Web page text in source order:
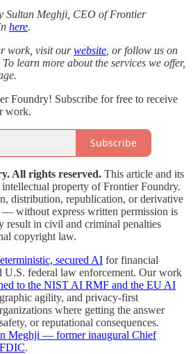
Sultan Meghji, CEO of Frontier
here.
work, visit ourwebsite , or follow us on
To learn more about the services we offer,
Foundry! Subscribe for free to receive
work.
Subscribe
All rights reserved. This article and its
property of Frontier Foundry.
distribution, republication, or derivative
without express written permission is
result in civil and criminal penalties
copyright law.
secured AI for financial
U.S. federal law enforcement. Our work
to the NIST AI RMF and the EU AI
agility, and privacy-first
where getting the answer
or reputational consequences.
Meghji — former inaugural Chief
.